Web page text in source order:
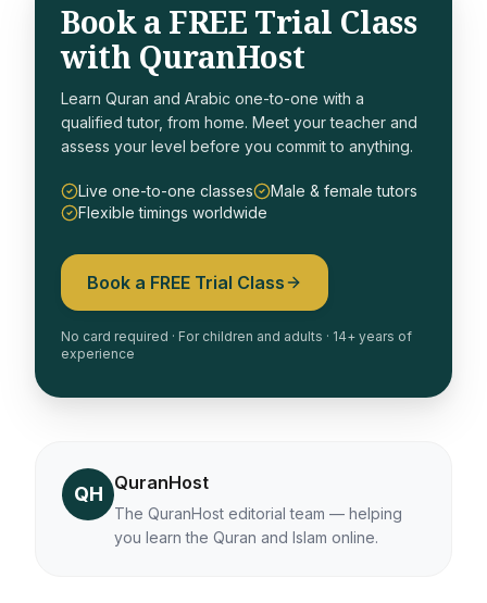
Book a FREE Trial Class
with QuranHost
Learn Quran and Arabic one-to-one with a
qualified tutor, from home. Meet your teacher and
assess your level before you commit to anything.
Live one-to-one classes
Male & female tutors
Flexible timings worldwide
Book a FREE Trial Class
No card required · For children and adults · 14+ years of
experience
QH QuranHost
The QuranHost editorial team — helping
you learn the Quran and Islam online.